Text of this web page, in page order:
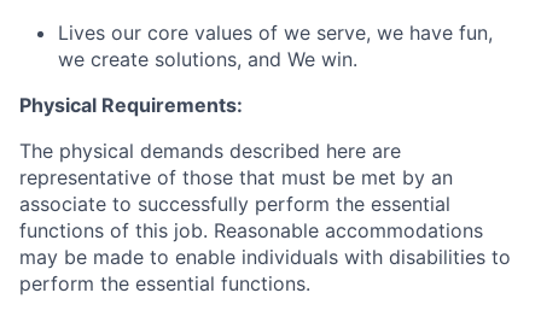
Lives our core values of we serve, we have fun,
we create solutions, and We win.
Physical Requirements:
The physical demands described here are
representative of those that must be met by an
associate to successfully perform the essential
functions of this job. Reasonable accommodations
may be made to enable individuals with disabilities to
perform the essential functions.